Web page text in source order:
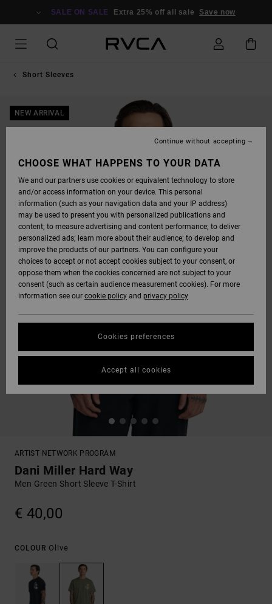
SALE ON SALE Extra 25% off all sale Save now
Short Sleeves
NEW ARRIVAL
ARTIST NETWORK PROGRAM
Dani Miller Hard Way
Men Green Short Sleeve T-Shirt
€ 40,00
COLOUR Olive
CHOOSE WHAT HAPPENS TO YOUR DATA
We and our partners use cookies or equivalent technology to store
and/or access information on your device. This personal
information (such as your navigation data and your IP address)
may be used to present you with personalized publications and
content; to measure advertising and content performance; to deliver
personalized ads; learn more about their audience; to develop and
improve the products of our partners. You can configure your
choices to accept or not accept cookies subject to your consent, or
oppose them when the cookies concerned are not subject to your
consent (such as certain audience measurement cookies). For more
information see our cookie policy and privacy policy
Cookies preferences
Continue without accepting
Accept all cookies